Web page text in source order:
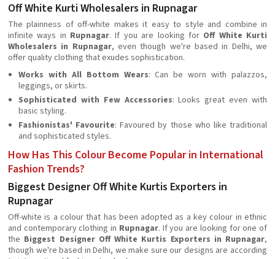
Off White Kurti Wholesalers in Rupnagar
The plainness of off-white makes it easy to style and combine in
infinite ways in Rupnagar. If you are looking for Off White Kurti
Wholesalers in Rupnagar, even though we're based in Delhi, we
offer quality clothing that exudes sophistication.
Works with All Bottom Wears: Can be worn with palazzos,
leggings, or skirts.
Sophisticated with Few Accessories: Looks great even with
basic styling.
Fashionistas' Favourite: Favoured by those who like traditional
and sophisticated styles.
How Has This Colour Become Popular in International
Fashion Trends?
Biggest Designer Off White Kurtis Exporters in
Rupnagar
Off-white is a colour that has been adopted as a key colour in ethnic
and contemporary clothing in Rupnagar. If you are looking for one of
the Biggest Designer Off White Kurtis Exporters in Rupnagar,
though we're based in Delhi, we make sure our designs are according